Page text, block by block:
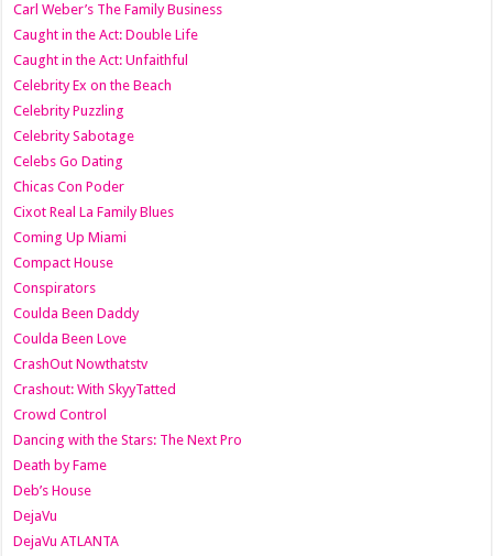
Carl Weber’s The Family Business
Caught in the Act: Double Life
Caught in the Act: Unfaithful
Celebrity Ex on the Beach
Celebrity Puzzling
Celebrity Sabotage
Celebs Go Dating
Chicas Con Poder
Cixot Real La Family Blues
Coming Up Miami
Compact House
Conspirators
Coulda Been Daddy
Coulda Been Love
CrashOut Nowthatstv
Crashout: With SkyyTatted
Crowd Control
Dancing with the Stars: The Next Pro
Death by Fame
Deb’s House
DejaVu
DejaVu ATLANTA